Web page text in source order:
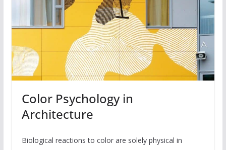
Color Psychology in
Architecture
Biological reactions to color are solely physical in